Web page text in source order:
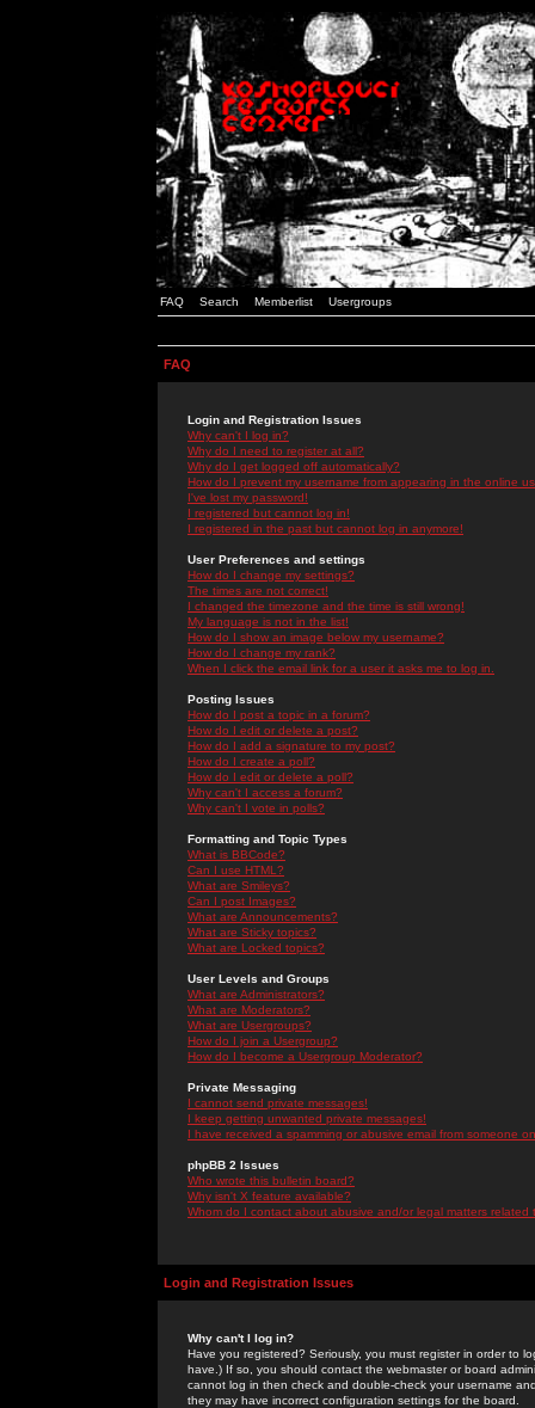
FAQ Search Memberlist Usergroups
FAQ
Login and Registration Issues
Why can't I log in?
Why do I need to register at all?
Why do I get logged off automatically?
How do I prevent my username from appearing in the online
I've lost my password!
I registered but cannot log in!
I registered in the past but cannot log in anymore!
User Preferences and settings
How do I change my settings?
The times are not correct!
I changed the timezone and the time is still wrong!
My language is not in the list!
How do I show an image below my username?
How do I change my rank?
When I click the email link for a user it asks me to log in.
Posting Issues
How do I post a topic in a forum?
How do I edit or delete a post?
How do I add a signature to my post?
How do I create a poll?
How do I edit or delete a poll?
Why can't I access a forum?
Why can't I vote in polls?
Formatting and Topic Types
What is BBCode?
Can I use HTML?
What are Smileys?
Can I post Images?
What are Announcements?
What are Sticky topics?
What are Locked topics?
User Levels and Groups
What are Administrators?
What are Moderators?
What are Usergroups?
How do I join a Usergroup?
How do I become a Usergroup Moderator?
Private Messaging
I cannot send private messages!
I keep getting unwanted private messages!
I have received a spamming or abusive email from someone
phpBB 2 Issues
Who wrote this bulletin board?
Why isn't X feature available?
Whom do I contact about abusive and/or legal matters related
Login and Registration Issues
Why can't I log in?
Have you registered? Seriously, you must register in order to
have.) If so, you should contact the webmaster or board
cannot log in then check and double-check your username
they may have incorrect configuration settings for the board.